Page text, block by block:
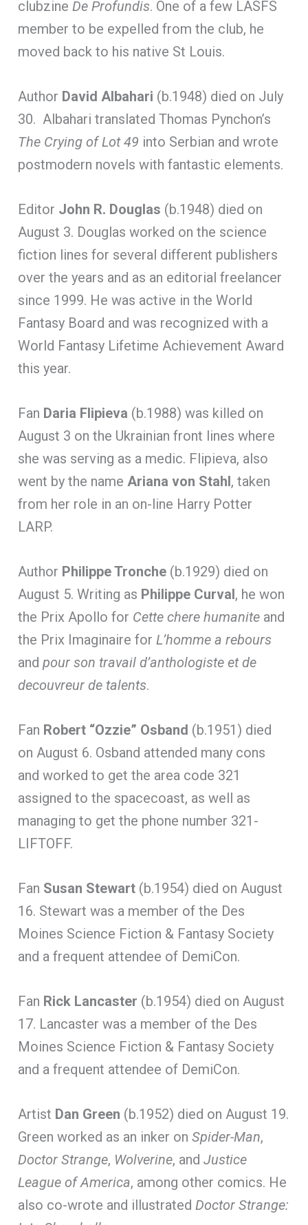
clubzine De Profundis. One of a few LASFS
member to be expelled from the club, he
moved back to his native St Louis.
Author David Albahari (b.1948) died on July
30. Albahari translated Thomas Pynchon’s
The Crying of Lot 49 into Serbian and wrote
postmodern novels with fantastic elements.
Editor John R. Douglas (b.1948) died on
August 3. Douglas worked on the science
fiction lines for several different publishers
over the years and as an editorial freelancer
since 1999. He was active in the World
Fantasy Board and was recognized with a
World Fantasy Lifetime Achievement Award
this year.
Fan Daria Flipieva (b.1988) was killed on
August 3 on the Ukrainian front lines where
she was serving as a medic. Flipieva, also
went by the name Ariana von Stahl, taken
from her role in an on-line Harry Potter
LARP.
Author Philippe Tronche (b.1929) died on
August 5. Writing as Philippe Curval, he won
the Prix Apollo for Cette chere humanite and
the Prix Imaginaire for L’homme a rebours
andpour son travail d’anthologiste et de
decouvreur de talents.
Fan Robert “Ozzie” Osband (b.1951) died
on August 6. Osband attended many cons
and worked to get the area code 321
assigned to the spacecoast, as well as
managing to get the phone number 321-
LIFTOFF.
Fan Susan Stewart (b.1954) died on August
16. Stewart was a member of the Des
Moines Science Fiction & Fantasy Society
and a frequent attendee of DemiCon.
Fan Rick Lancaster (b.1954) died on August
17. Lancaster was a member of the Des
Moines Science Fiction & Fantasy Society
and a frequent attendee of DemiCon.
Artist Dan Green (b.1952) died on August 19.
Green worked as an inker onSpider-Man,
Doctor Strange, Wolverine, andJustice
League of America, among other comics. He
also co-wrote and illustrated Doctor Strange: